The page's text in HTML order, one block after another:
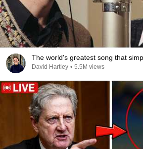
The world's greatest song that
David Hartley • 5.5M views